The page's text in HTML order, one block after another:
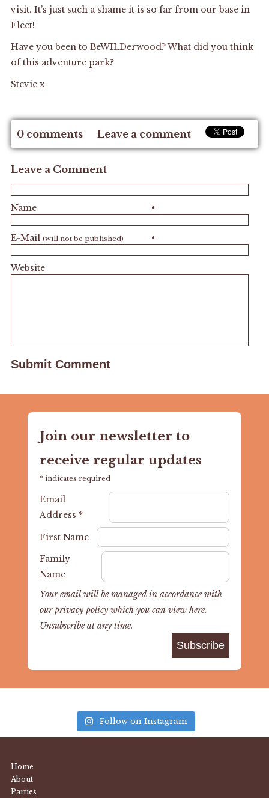
visit. It’s just such a shame it is so far from our base in
Fleet!
Have you been to BeWILDerwood? What did you think
of this adventure park?
Stevie x
0 comments Leave a comment
Leave a Comment
•
Name
•
E-Mail (will not be published)
Website
Join our newsletter to
receive regular updates
* indicates required
Email
Address *
First Name
Family
Name
Your email will be managed in accordance with
our privacy policy which you can view here.
Unsubscribe at any time.
Follow on Instagram
Home
About
Parties